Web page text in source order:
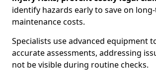
identify hazards early to save on
maintenance costs.
Specialists use advanced equipment
accurate assessments, addressing
not be visible during routine checks.